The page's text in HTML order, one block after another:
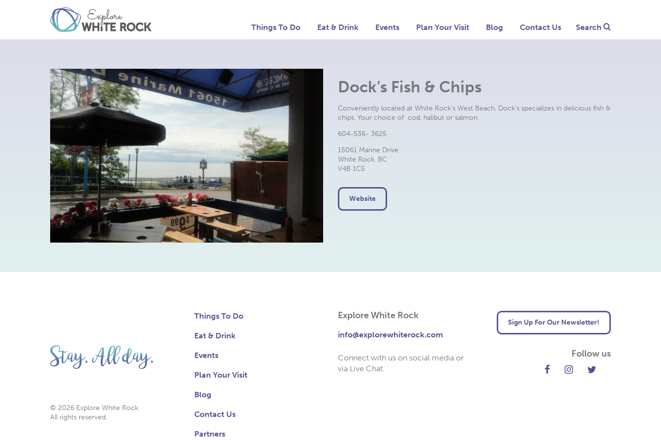
Things To Do Eat & Drink Events Plan Your Visit Blog Contact Us Search
Dock’s Fish & Chips
Conveniently located at White Rock’s West Beach, Dock’s specializes in delicious fish &
chips. Your choice of cod, halibut or salmon.
604-536- 3625
15061 Marine Drive
White Rock, BC
V4B 1C5
Website
© 2026 Explore White Rock.
All rights reserved.
Things To Do
Eat & Drink
Events
Plan Your Visit
Blog
Contact Us
Partners
Explore White Rock
info@explorewhiterock.com
Connect with us on social media or
via Live Chat.
Sign Up For Our Newsletter!
Follow us